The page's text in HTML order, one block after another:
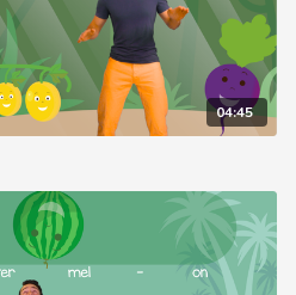
04:45